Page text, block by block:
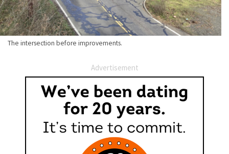
The intersection before improvements.
Advertisement